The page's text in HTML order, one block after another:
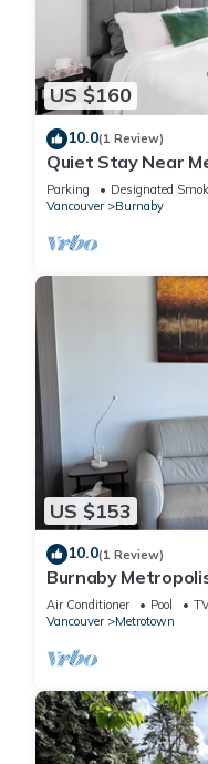
US $160
10.0(1 Review)
Quiet Stay Near
Parking Designated
Vancouver
Burnaby
US $153
10.0(1 Review)
Burnaby
Condo/AC/
Air Conditioner Pool
Vancouver
Metrotown